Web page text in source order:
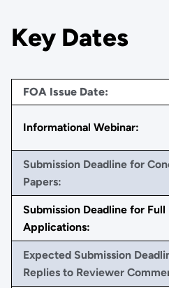
Key Dates
FOA Issue Date:
Informational Webinar:
Submission Deadline for
Papers:
Submission Deadline for Full
Applications:
Expected Submission
Replies to Reviewer